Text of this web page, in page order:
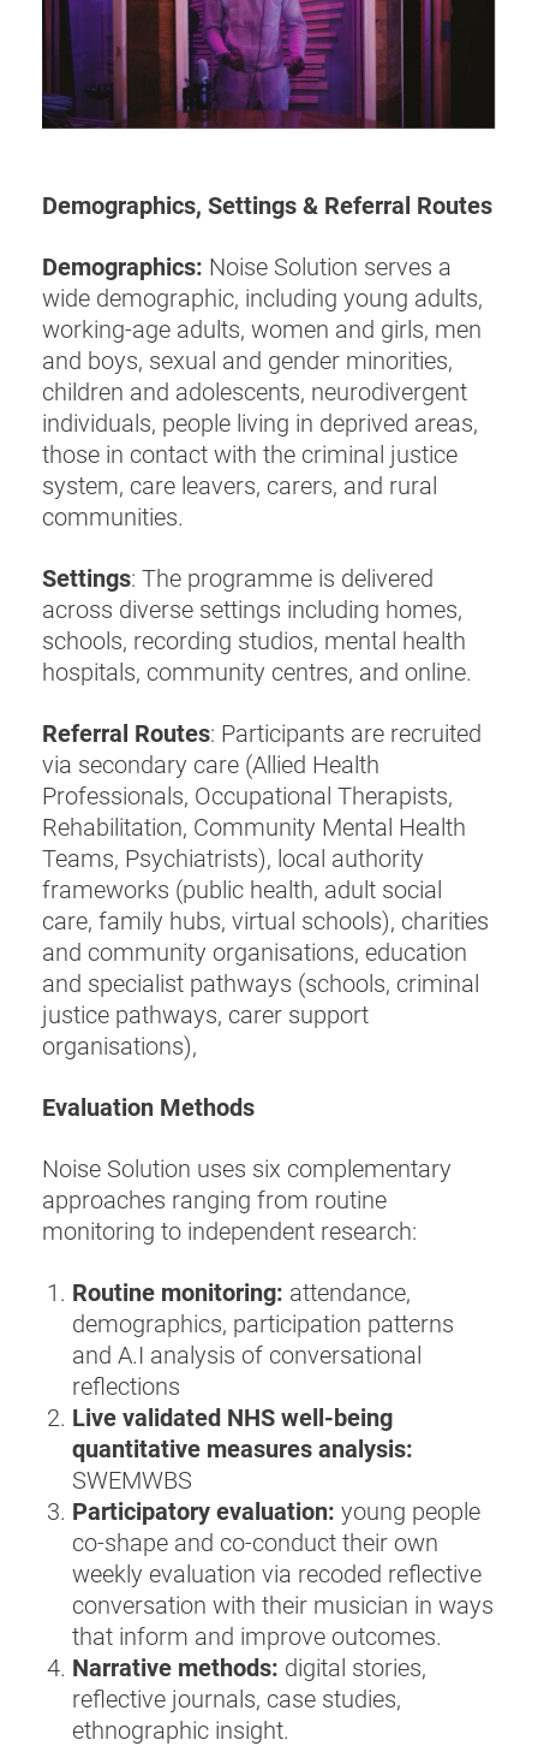
Demographics, Settings & Referral Routes
Demographics: Noise Solution serves a
wide demographic, including young adults,
working-age adults, women and girls, men
and boys, sexual and gender minorities,
children and adolescents, neurodivergent
individuals, people living in deprived areas,
those in contact with the criminal justice
system, care leavers, carers, and rural
communities.
Settings: The programme is delivered
across diverse settings including homes,
schools, recording studios, mental health
hospitals, community centres, and online.
Referral Routes: Participants are recruited
via secondary care (Allied Health
Professionals, Occupational Therapists,
Rehabilitation, Community Mental Health
Teams, Psychiatrists), local authority
frameworks (public health, adult social
care, family hubs, virtual schools), charities
and community organisations, education
and specialist pathways (schools, criminal
justice pathways, carer support
organisations),
Evaluation Methods
Noise Solution uses six complementary
approaches ranging from routine
monitoring to independent research:
Routine monitoring: attendance,
demographics, participation patterns
and A.I analysis of conversational
reflections
Live validated NHS well-being
quantitative measures analysis:
SWEMWBS
Participatory evaluation: young people
co‑shape and co‑conduct their own
weekly evaluation via recoded reflective
conversation with their musician in ways
that inform and improve outcomes.
Narrative methods: digital stories,
reflective journals, case studies,
ethnographic insight.